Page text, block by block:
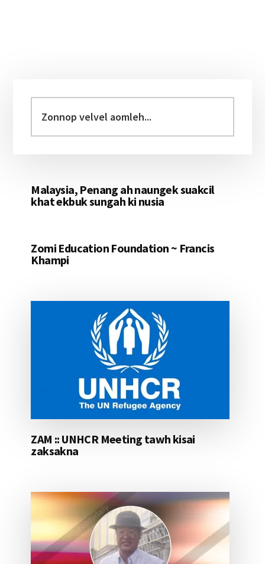
Sidebar
velvel
aomleh...
Malaysia, Penang ah naungek suakcil
khat ekbuk sungah ki nusia
Zomi Education Foundation ~ Francis
Khampi
ZAM :: UNHCR Meeting tawh kisai
zaksakna